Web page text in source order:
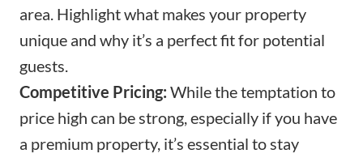
area. Highlight what makes your property
unique and why it’s a perfect fit for potential
guests.
Competitive Pricing: While the temptation to
price high can be strong, especially if you have
a premium property, it’s essential to stay